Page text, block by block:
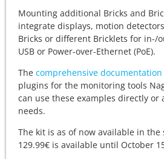
Mounting additional Bricks and
integrate displays, motion
Bricks or different Bricklets for in-/
USB or Power-over-Ethernet (PoE).
The comprehensive
plugins for the monitoring tools
can use these examples directly
needs.
The kit is as of now available in
129.99€ is available until October